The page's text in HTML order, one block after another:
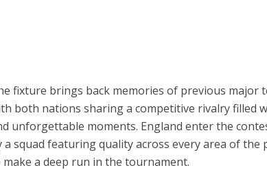
fixture brings back memories of previous major
both nations sharing a competitive rivalry filled
unforgettable moments. England enter the
a squad featuring quality across every area of the
make a deep run in the tournament.